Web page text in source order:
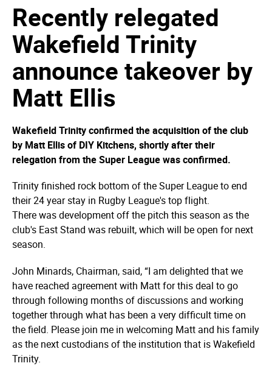
Recently relegated
Wakefield Trinity
announce takeover by
Matt Ellis
Wakefield Trinity confirmed the acquisition of the club
by Matt Ellis of DIY Kitchens, shortly after their
relegation from the Super League was confirmed.
Trinity finished rock bottom of the Super League to end
their 24 year stay in Rugby League's top flight.
There was development off the pitch this season as the
club's East Stand was rebuilt, which will be open for next
season.
John Minards, Chairman, said, “I am delighted that we
have reached agreement with Matt for this deal to go
through following months of discussions and working
together through what has been a very difficult time on
the field. Please join me in welcoming Matt and his family
as the next custodians of the institution that is Wakefield
Trinity.